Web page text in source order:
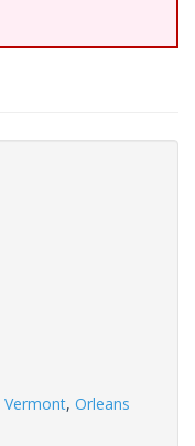
Vermont, Orleans